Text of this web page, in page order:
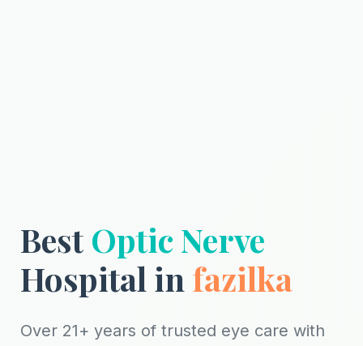
Best Optic Nerve
Hospital in fazilka
Over 21+ years of trusted eye care with